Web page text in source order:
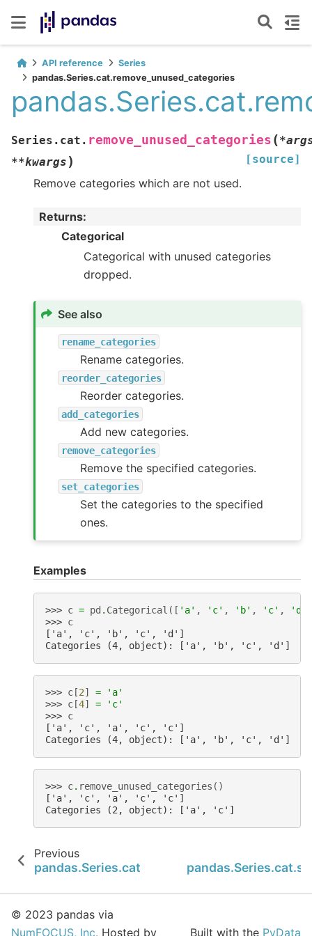
API reference
Series
pandas.Series.cat.remove_unused_categories
Series.cat. remove_unused_categories (*
**kwargs ) [source]
Remove categories which are not used.
Returns:
Categorical
Categorical with unused categories
dropped.
See also
rename_categories
Rename categories.
reorder_categories
Reorder categories.
add_categories
Add new categories.
remove_categories
Remove the specified categories.
set_categories
Set the categories to the specified
ones.
Examples
>>> c = pd . Categorical ([ 'a' , 'c' , 'b' , 'c' , 'd'
>>> c
['a', 'c', 'b', 'c', 'd']
Categories (4, object): ['a', 'b', 'c', 'd']
>>> c [2] =
'a'
>>> c [4] =
'c'
>>> c
['a', 'c', 'a', 'c', 'c']
Categories (4, object): ['a', 'b', 'c', 'd']
>>> c. remove_unused_categories ()
['a', 'c', 'a', 'c', 'c']
Categories (2, object): ['a', 'c']
Previous
pandas.Series.cat.remove_categories
© 2023 pandas via
NumFOCUS, Inc. Hosted by Built with the PyData